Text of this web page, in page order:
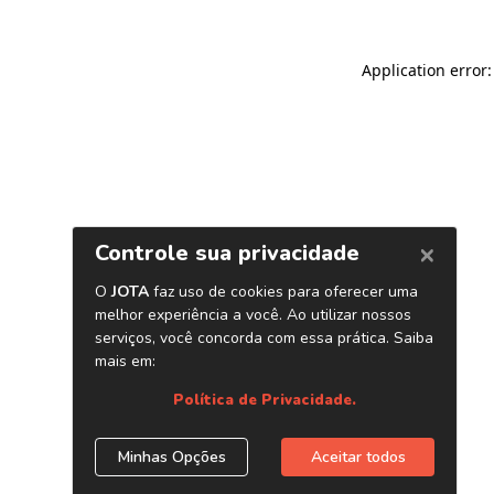
Application